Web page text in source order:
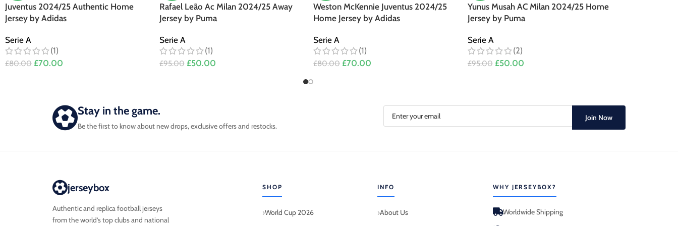
Juventus 2024/25 Authentic Home
Jersey by Adidas
Serie A
(1)
£80.00 £70.00
Rafael Leão Ac Milan 2024/25 Away
Jersey by Puma
Serie A
(1)
£95.00 £50.00
Weston McKennie Juventus 2024/25
Home Jersey by Adidas
Serie A
(1)
£80.00 £70.00
Yunus Musah AC Milan 2024/25 Home
Jersey by Puma
Serie A
(2)
£95.00 £50.00
Stay in the game.
Be the first to know about new drops, exclusive offers and restocks.
Join Now
jerseybox
Authentic and replica football jerseys
from the world’s top clubs and national
SHOP
World Cup 2026
INFO
About Us
WHY JERSEYBOX?
Worldwide Shipping